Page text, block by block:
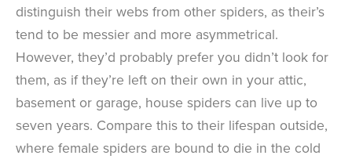
distinguish their webs from other spiders, as their’s
tend to be messier and more asymmetrical.
However, they’d probably prefer you didn’t look for
them, as if they’re left on their own in your attic,
basement or garage, house spiders can live up to
seven years. Compare this to their lifespan outside,
where female spiders are bound to die in the cold